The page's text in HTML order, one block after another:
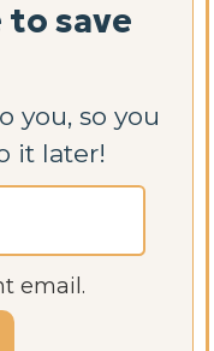
to save
it later!
email.